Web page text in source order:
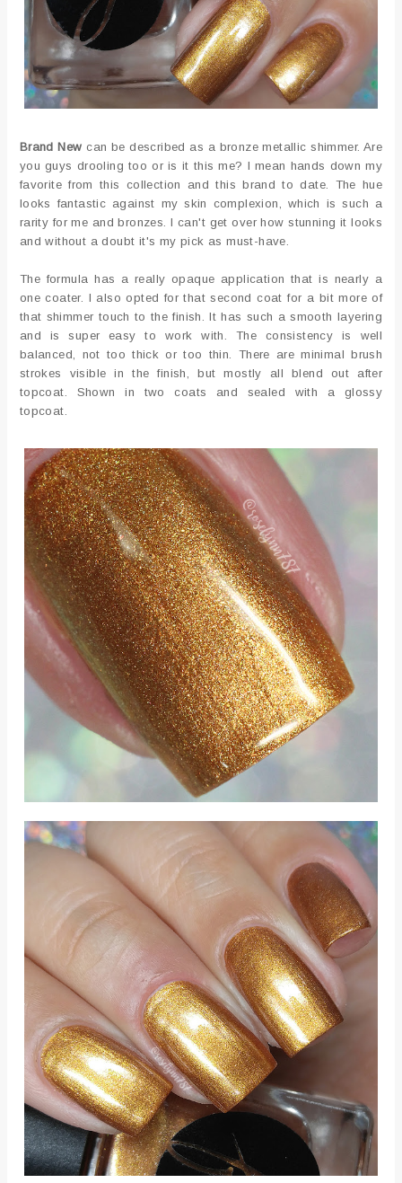
Brand New can be described as a bronze metallic shimmer. Are
you guys drooling too or is it this me? I mean hands down my
favorite from this collection and this brand to date. The hue
looks fantastic against my skin complexion, which is such a
rarity for me and bronzes. I can't get over how stunning it looks
and without a doubt it's my pick as must-have.
The formula has a really opaque application that is nearly a
one coater. I also opted for that second coat for a bit more of
that shimmer touch to the finish. It has such a smooth layering
and is super easy to work with. The consistency is well
balanced, not too thick or too thin. There are minimal brush
strokes visible in the finish, but mostly all blend out after
topcoat. Shown in two coats and sealed with a glossy
topcoat.